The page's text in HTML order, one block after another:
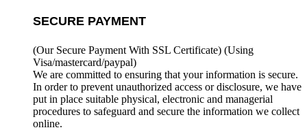
SECURE PAYMENT
(Our Secure Payment With SSL Certificate) (Using
Visa/mastercard/paypal)
We are committed to ensuring that your information is secure.
In order to prevent unauthorized access or disclosure, we have
put in place suitable physical, electronic and managerial
procedures to safeguard and secure the information we collect
online.